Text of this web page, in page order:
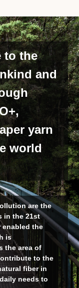
to the
and
yarn
world
are the
in the 21st
enabled the
is
the area of
to the
fiber in
needs to